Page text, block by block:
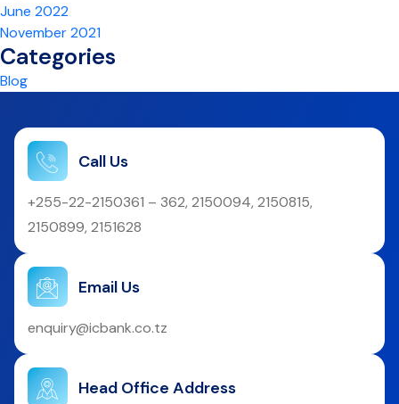
June 2022
November 2021
Categories
Blog
Call Us
+255-22-2150361 – 362, 2150094, 2150815,
2150899, 2151628
Email Us
enquiry@icbank.co.tz
Head Office Address